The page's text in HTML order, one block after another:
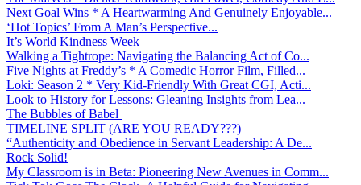
Next Goal Wins * A Heartwarming And Genuinely Enjoyable...
‘Hot Topics’ From A Man’s Perspective...
It’s World Kindness Week
Walking a Tightrope: Navigating the Balancing Act of Co...
Five Nights at Freddy’s * A Comedic Horror Film, Filled...
Loki: Season 2 * Very Kid-Friendly With Great CGI, Acti...
Look to History for Lessons: Gleaning Insights from Lea...
The Bubbles of Babel
TIMELINE SPLIT (ARE YOU READY???)
“Authenticity and Obedience in Servant Leadership: A De...
Rock Solid!
My Classroom is in Beta: Pioneering New Avenues in Comm...